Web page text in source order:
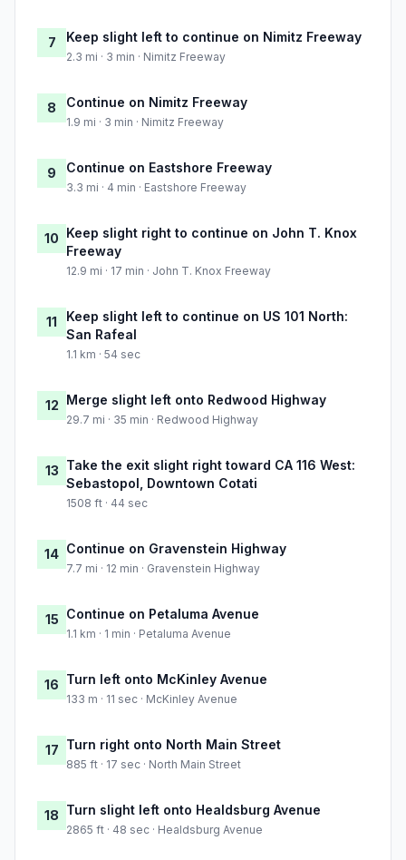
7 Keep slight left to continue on Nimitz Freeway
2.3 mi · 3 min · Nimitz Freeway
8 Continue on Nimitz Freeway
1.9 mi · 3 min · Nimitz Freeway
9 Continue on Eastshore Freeway
3.3 mi · 4 min · Eastshore Freeway
10 Keep slight right to continue on John T. Knox
Freeway
12.9 mi · 17 min · John T. Knox Freeway
11
Keep slight left to continue on US 101 North:
San Rafeal
1.1 km · 54 sec
12 Merge slight left onto Redwood Highway
29.7 mi · 35 min · Redwood Highway
13 Take the exit slight right toward CA 116 West:
Sebastopol, Downtown Cotati
1508 ft · 44 sec
14 Continue on Gravenstein Highway
7.7 mi · 12 min · Gravenstein Highway
15 Continue on Petaluma Avenue
1.1 km · 1 min · Petaluma Avenue
16 Turn left onto McKinley Avenue
133 m · 11 sec · McKinley Avenue
17 Turn right onto North Main Street
885 ft · 17 sec · North Main Street
18 Turn slight left onto Healdsburg Avenue
2865 ft · 48 sec · Healdsburg Avenue